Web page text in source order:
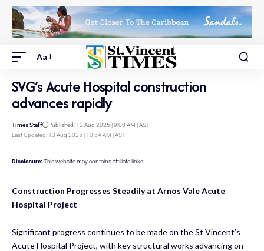
Aa
SVG’s Acute Hospital construction
advances rapidly
Last Updated: 13 Aug 2025 | 10:54 AM | AST
Times Staff Published: 13 Aug 2025 | 9:00 AM | AST
Disclosure: This website may contains affiliate links.
Construction Progresses Steadily at Arnos Vale Acute
Hospital Project
Significant progress continues to be made on the St Vincent’s
Acute Hospital Project, with key structural works advancing on